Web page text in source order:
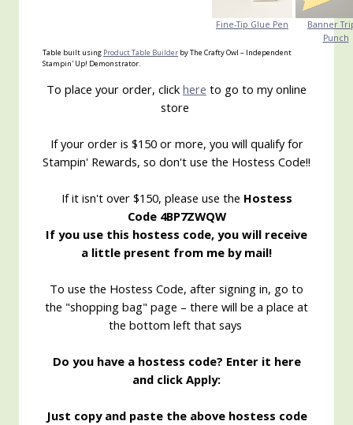
Fine-Tip Glue Pen
Banner
Punch
Table built using Product Table Builder by The Crafty Owl – Independent
Stampin' Up! Demonstrator.
To place your order, click here to go to my online
store
If your order is $150 or more, you will qualify for
Stampin' Rewards, so don't use the Hostess Code!!
If it isn't over $150, please use the Hostess
Code 4BP7ZWQW
If you use this hostess code, you will receive
a little present from me by mail!
To use the Hostess Code, after signing in, go to
the "shopping bag" page – there will be a place at
the bottom left that says
Do you have a hostess code? Enter it here
and click Apply:
Just copy and paste the above hostess code